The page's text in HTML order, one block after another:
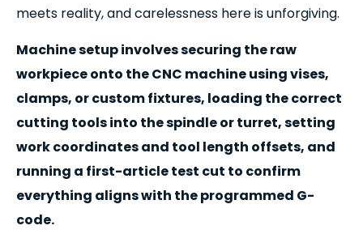
meets reality, and carelessness here is unforgiving.
Machine setup involves securing the raw
workpiece onto the CNC machine using vises,
clamps, or custom fixtures, loading the correct
cutting tools into the spindle or turret, setting
work coordinates and tool length offsets, and
running a first-article test cut to confirm
everything aligns with the programmed G-
code.